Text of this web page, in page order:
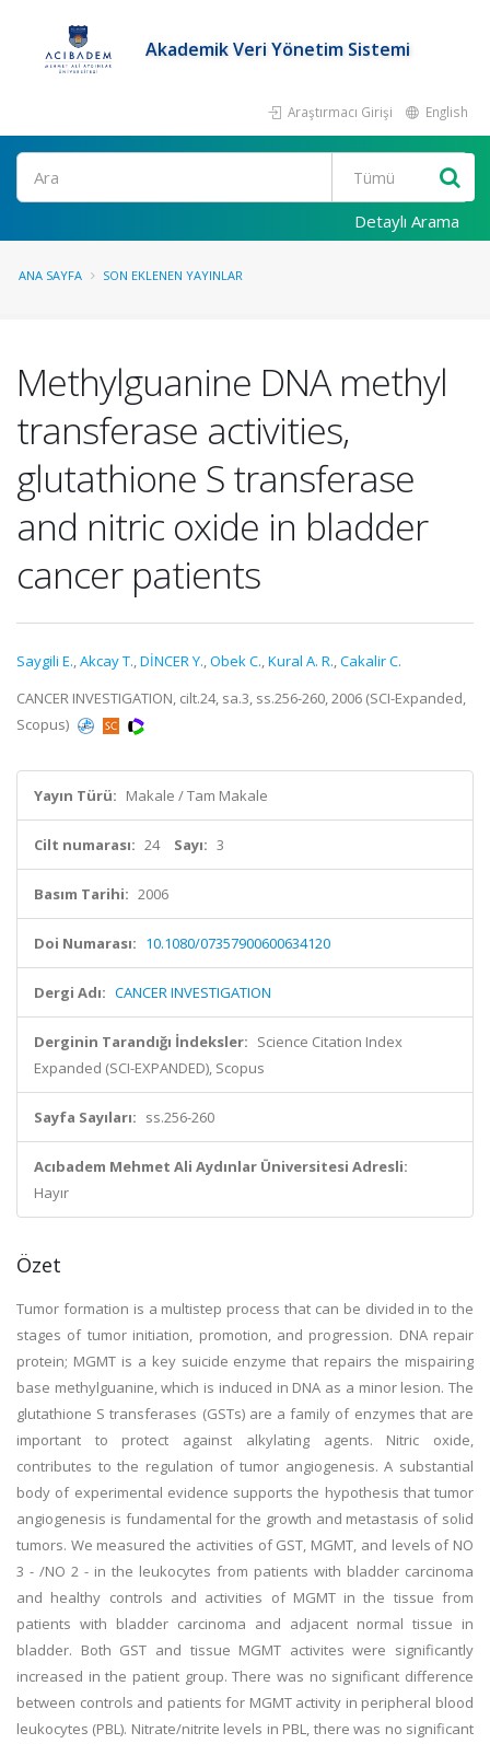
Akademik Veri Yönetim Sistemi
Araştırmacı Girişi English
Ara
Detaylı Arama
ANA SAYFA SON EKLENEN YAYINLAR
Methylguanine DNA methyl
transferase activities,
glutathione S transferase
and nitric oxide in bladder
cancer patients
Saygili E.,Akcay T.,DİNCER Y.,Obek C.,Kural A. R.,Cakalir C.
CANCER INVESTIGATION, cilt.24, sa.3, ss.256-260, 2006 (SCI-Expanded,
Scopus)
Yayın Türü: Makale / Tam Makale
Cilt numarası: 24 Sayı: 3
Basım Tarihi: 2006
Doi Numarası: 10.1080/07357900600634120
Dergi Adı: CANCER INVESTIGATION
Derginin Tarandığı İndeksler: Science Citation Index
Expanded (SCI-EXPANDED), Scopus
Sayfa Sayıları: ss.256-260
Acıbadem Mehmet Ali Aydınlar Üniversitesi Adresli:
Hayır
Özet
Tumor formation is a multistep process that can be divided in to the
stages of tumor initiation, promotion, and progression. DNA repair
protein; MGMT is a key suicide enzyme that repairs the mispairing
base methylguanine, which is induced in DNA as a minor lesion. The
glutathione S transferases (GSTs) are a family of enzymes that are
important to protect against alkylating agents. Nitric oxide,
contributes to the regulation of tumor angiogenesis. A substantial
body of experimental evidence supports the hypothesis that tumor
angiogenesis is fundamental for the growth and metastasis of solid
tumors. We measured the activities of GST, MGMT, and levels of NO
3 - /NO 2 - in the leukocytes from patients with bladder carcinoma
and healthy controls and activities of MGMT in the tissue from
patients with bladder carcinoma and adjacent normal tissue in
bladder. Both GST and tissue MGMT activites were significantly
increased in the patient group. There was no significant difference
between controls and patients for MGMT activity in peripheral blood
leukocytes (PBL). Nitrate/nitrite levels in PBL, there was no significant